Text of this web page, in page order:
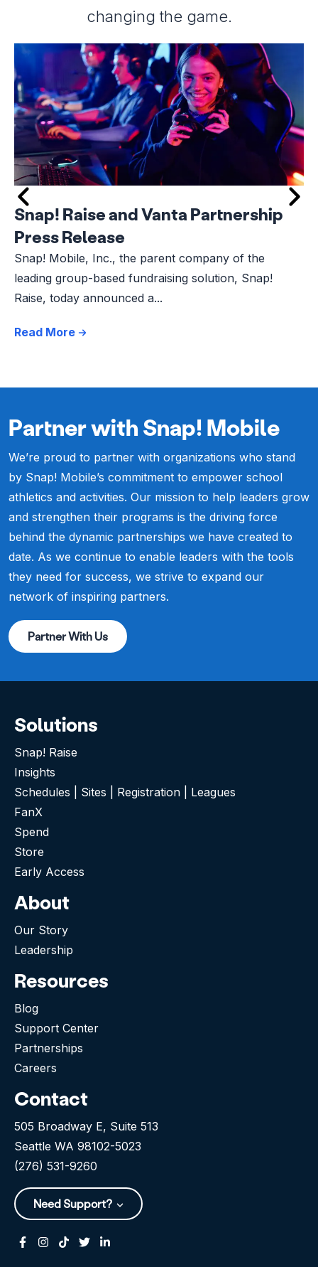
changing the game.
Snap! Raise and Vanta Partnership
Press Release
Snap! Mobile, Inc., the parent company of the
leading group-based fundraising solution, Snap!
Raise, today announced a...
Read More
Partner with Snap! Mobile
We’re proud to partner with organizations who stand
by Snap! Mobile’s commitment to empower school
athletics and activities. Our mission to help leaders grow
and strengthen their programs is the driving force
behind the dynamic partnerships we have created to
date. As we continue to enable leaders with the tools
they need for success, we strive to expand our
network of inspiring partners.
Partner With Us
Solutions
Snap! Raise
Insights
Schedules | Sites | Registration | Leagues
FanX
Spend
Store
Early Access
About
Our Story
Leadership
Resources
Blog
Support Center
Partnerships
Careers
Contact
505 Broadway E, Suite 513
Seattle WA 98102-5023
(276) 531-9260
Need Support?
Facebook
Instagram
TiktokTwitterLinkedin-in